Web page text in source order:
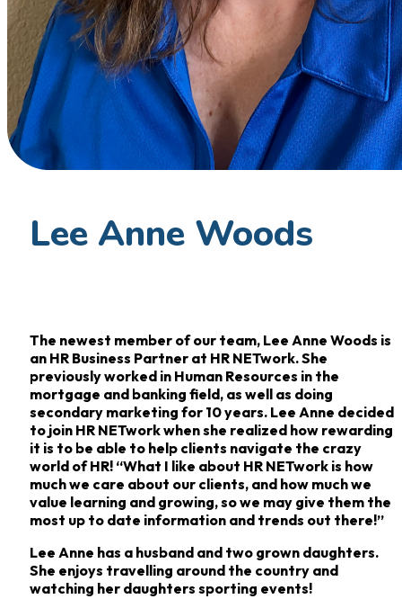
Lee Anne Woods
The newest member of our team, Lee Anne Woods is
an HR Business Partner at HR NETwork. She
previously worked in Human Resources in the
mortgage and banking field, as well as doing
secondary marketing for 10 years. Lee Anne decided
to join HR NETwork when she realized how rewarding
it is to be able to help clients navigate the crazy
world of HR! “What I like about HR NETwork is how
much we care about our clients, and how much we
value learning and growing, so we may give them the
most up to date information and trends out there!”
Lee Anne has a husband and two grown daughters.
She enjoys travelling around the country and
watching her daughters sporting events!